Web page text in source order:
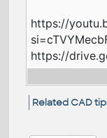
https://
https://
Related CAD